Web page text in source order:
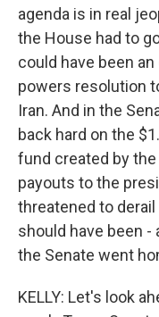
agenda is in real
the House had to
could have been
powers resolution
Iran. And in the
back hard on the
fund created by
payouts to the
threatened to
should have been -
the Senate went
KELLY: Let's look